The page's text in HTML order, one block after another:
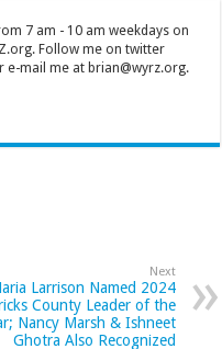
7 am - 10 am weekdays on
Follow me on twitter
e-mail me at brian@wyrz.org.
Next
Larrison Named 2024
County Leader of the
Nancy Marsh & Ishneet
Ghotra Also Recognized